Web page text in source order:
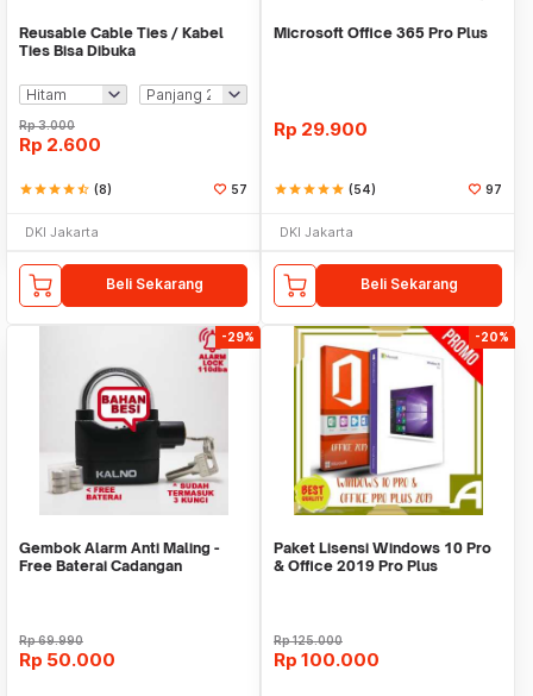
Reusable Cable Ties / Kabel
Ties Bisa Dibuka
Rp3.000
Rp 2.600
starstarstarstarstar_half (8) 57
DKI Jakarta
Beli Sekarang
Microsoft Office 365 Pro Plus
Rp 29.900
starstarstarstarstar (54) 97
DKI Jakarta
Beli Sekarang
-29%
Gembok Alarm Anti Maling -
Free Baterai Cadangan
Rp69.990
Rp 50.000
-20%
Paket Lisensi Windows 10 Pro
& Office 2019 Pro Plus
Rp125.000
Rp 100.000